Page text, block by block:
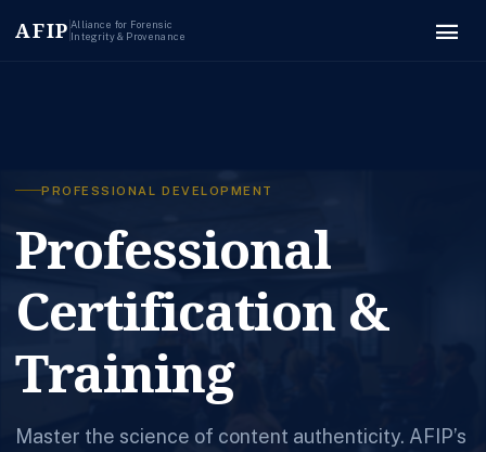
AFIP Alliance for Forensic
Integrity & Provenance
menu
PROFESSIONAL DEVELOPMENT
Professional
Certification &
Training
Master the science of content authenticity. AFIP’s